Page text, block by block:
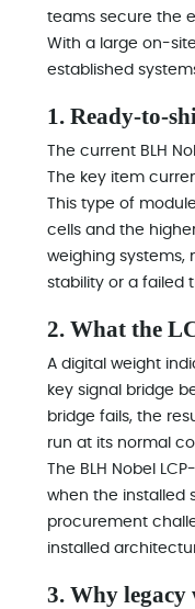
teams secure the
With a large on-
established
1. Ready-to-
The current BLH
The key item
This type of
cells and the
weighing systems,
stability or a failed
2. What the
A digital weight
key signal bridge
bridge fails, the
run at its normal
The BLH Nobel
when the installed
procurement
installed
3. Why legacy